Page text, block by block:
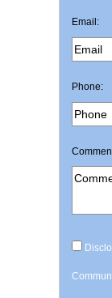
Email:
Phone: